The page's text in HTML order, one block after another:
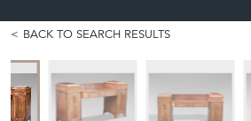
BACK TO SEARCH RESULTS